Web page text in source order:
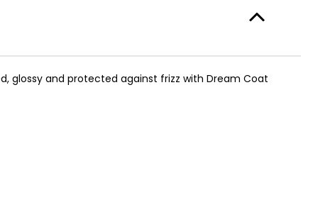
glossy and protected against frizz with Dream Coat